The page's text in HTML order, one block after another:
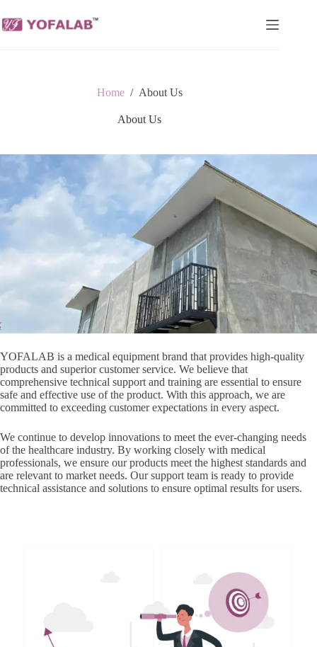
to
content
Home / About Us
About Us
YOFALAB is a medical equipment brand that provides high-quality
products and superior customer service. We believe that
comprehensive technical support and training are essential to ensure
safe and effective use of the product. With this approach, we are
committed to exceeding customer expectations in every aspect.
We continue to develop innovations to meet the ever-changing needs
of the healthcare industry. By working closely with medical
professionals, we ensure our products meet the highest standards and
are relevant to market needs. Our support team is ready to provide
technical assistance and solutions to ensure optimal results for users.